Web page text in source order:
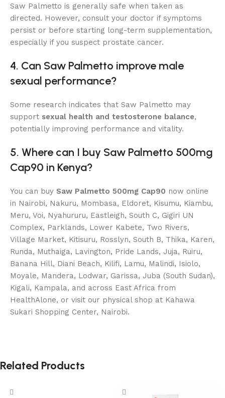
Saw Palmetto is generally safe when taken as
directed. However, consult your doctor if symptoms
persist or before starting long-term supplementation,
especially if you suspect prostate cancer.
4. Can Saw Palmetto improve male
sexual performance?
Some research indicates that Saw Palmetto may
support sexual health and testosterone balance,
potentially improving performance and vitality.
5. Where can I buy Saw Palmetto 500mg
Cap90 in Kenya?
You can buy Saw Palmetto 500mg Cap90 now online
in Nairobi, Nakuru, Mombasa, Eldoret, Kisumu, Kiambu,
Meru, Voi, Nyahururu, Eastleigh, South C, Gigiri UN
Complex, Parklands, Lower Kabete, Two Rivers,
Village Market, Kitisuru, Rosslyn, South B, Thika, Karen,
Runda, Muthaiga, Lavington, Pride Lands, Juja, Ruiru,
Banana Hill, Diani Beach, Kilifi, Lamu, Malindi, Isiolo,
Moyale, Mandera, Lodwar, Garissa, Juba (South Sudan),
Kigali, Kampala, and across East Africa from
HealthAlone, or visit our physical shop at Kahawa
Sukari Shopping Center, Nairobi.
Related Products